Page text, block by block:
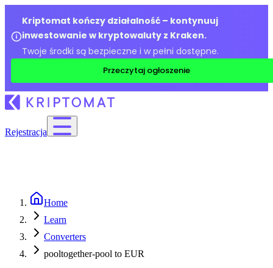
Kriptomat kończy działalność – kontynuuj
inwestowanie w kryptowaluty z Kraken.
Twoje środki są bezpieczne i w pełni dostępne.
Przeczytaj ogłoszenie
Rejestracja
Home
Learn
Converters
pooltogether-pool to EUR